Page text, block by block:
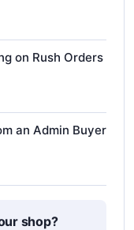
on Rush Orders
an Admin Buyer
shop?